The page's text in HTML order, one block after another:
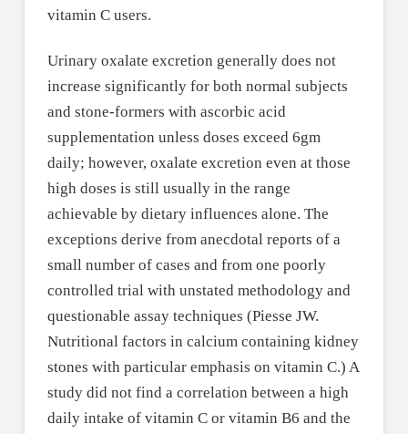
vitamin C users.
Urinary oxalate excretion generally does not
increase significantly for both normal subjects
and stone-formers with ascorbic acid
supplementation unless doses exceed 6gm
daily; however, oxalate excretion even at those
high doses is still usually in the range
achievable by dietary influences alone. The
exceptions derive from anecdotal reports of a
small number of cases and from one poorly
controlled trial with unstated methodology and
questionable assay techniques (Piesse JW.
Nutritional factors in calcium containing kidney
stones with particular emphasis on vitamin C.) A
study did not find a correlation between a high
daily intake of vitamin C or vitamin B6 and the